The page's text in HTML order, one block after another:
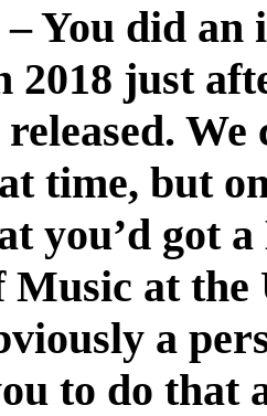
– You did an
2018 just
time, but
you’d got
Music at
a
to do that